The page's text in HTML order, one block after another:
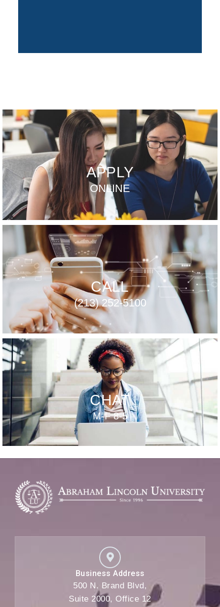
APPLY
ONLINE
CALL
(213) 252-5100
CHAT
M-F 8-5
Business Address
500 N. Brand Blvd,
Suite 2000, Office 12